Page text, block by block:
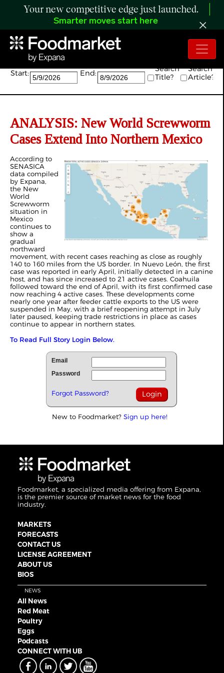
Your new competitive edge just launched.
Smarter moves start here
Search:
Start: End:
Search
Title?
Search
Article?
ANALYSIS: New World Screwworm
Cases Extend Into Northern Mexico
According to
SENASICA
data compiled
by Expana,
the New
World
Screwworm
situation in
Mexico
continues to
show a
gradual
northward
movement, with recent cases reaching as close as roughly
140 to 160 miles from the US border. In Nuevo León, the first
case was reported in early April, initially detected in a canine
host, and has since increased to 21 active cases. Coahuila
followed toward the end of April, with its first confirmed case
now reaching 4 active cases. These developments come
nearly one year after feeder cattle exports to the US were
suspended in May, with a brief reopening attempt in July
later paused, keeping trade restrictions in place as cases
continue to appear in northern states.
To Read Full Story Login Below.
Email
Password
Forgot Password?
New to Foodmarket? Sign up here!
Foodmarket, a specialized media offering from Expana,
is the premier source of market news for the food
industry.
MARKETS
FORECASTS
CONTACT US
LICENSE AGREEMENT
ABOUT US
BIOS
NEWS
All News
Red Meat
Poultry
Eggs
Podcasts
CONNECT WITH UB